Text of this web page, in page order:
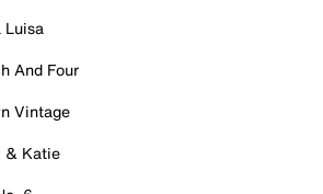
Luisa
And Four
Vintage
& Katie